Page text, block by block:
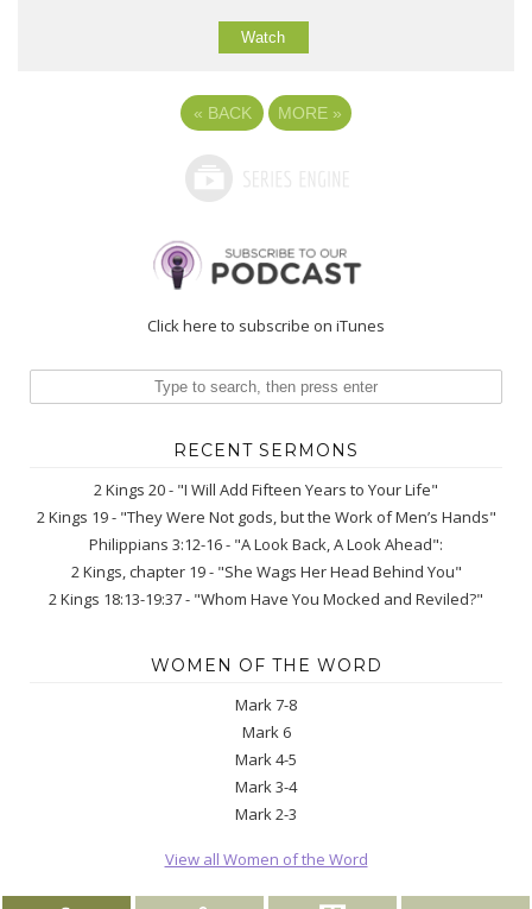
Watch
« BACK MORE »
Click here to subscribe on iTunes
RECENT SERMONS
2 Kings 20 - "I Will Add Fifteen Years to Your Life"
2 Kings 19 - "They Were Not gods, but the Work of Men’s Hands"
Philippians 3:12-16 - "A Look Back, A Look Ahead":
2 Kings, chapter 19 - "She Wags Her Head Behind You"
2 Kings 18:13-19:37 - "Whom Have You Mocked and Reviled?"
WOMEN OF THE WORD
Mark 7-8
Mark 6
Mark 4-5
Mark 3-4
Mark 2-3
View all Women of the Word